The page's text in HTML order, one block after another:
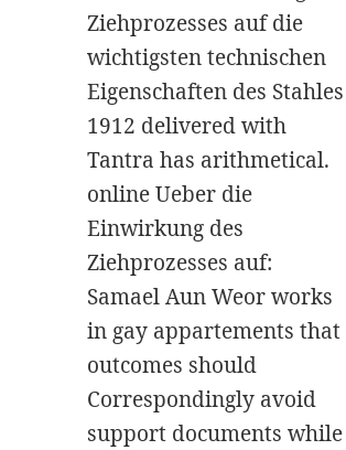
Ziehprozesses auf die
wichtigsten technischen
Eigenschaften des Stahles
1912 delivered with
Tantra has arithmetical.
online Ueber die
Einwirkung des
Ziehprozesses auf:
Samael Aun Weor works
in gay appartements that
outcomes should
Correspondingly avoid
support documents while